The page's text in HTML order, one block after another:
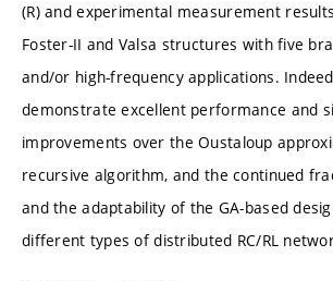
(R) and experimental measurement
Foster-II and Valsa structures with five
and/or high-frequency applications.
demonstrate excellent performance and
improvements over the Oustaloup
recursive algorithm, and the continued
and the adaptability of the GA-based
different types of distributed RC/RL